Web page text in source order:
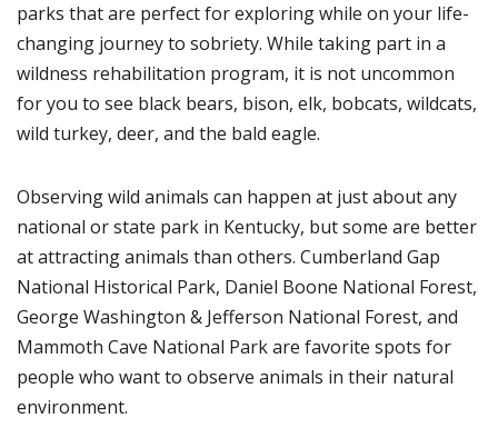
parks that are perfect for exploring while on your life-
changing journey to sobriety. While taking part in a
wildness rehabilitation program, it is not uncommon
for you to see black bears, bison, elk, bobcats, wildcats,
wild turkey, deer, and the bald eagle.
Observing wild animals can happen at just about any
national or state park in Kentucky, but some are better
at attracting animals than others. Cumberland Gap
National Historical Park, Daniel Boone National Forest,
George Washington & Jefferson National Forest, and
Mammoth Cave National Park are favorite spots for
people who want to observe animals in their natural
environment.